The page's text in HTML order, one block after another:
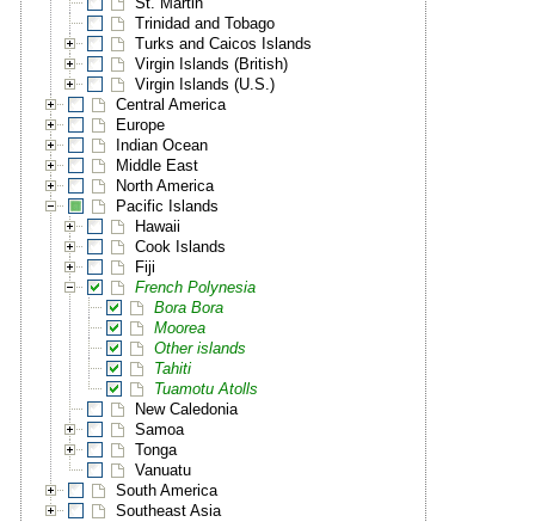
Trinidad and Tobago
Turks and Caicos Islands
Virgin Islands (British)
Virgin Islands (U.S.)
Central America
Europe
Indian Ocean
Middle East
North America
Pacific Islands
Hawaii
Cook Islands
Fiji
French Polynesia
Bora Bora
Moorea
Other islands
Tahiti
Tuamotu Atolls
New Caledonia
Samoa
Tonga
Vanuatu
South America
Southeast Asia